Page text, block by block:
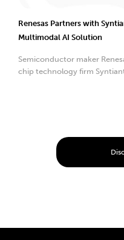
Renesas Partners with
Multimodal AI Solution
Semiconductor maker
chip technology firm Syntiant